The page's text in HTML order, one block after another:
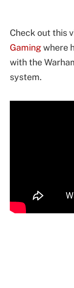
Check out this
Gamingwhere
with the
system.